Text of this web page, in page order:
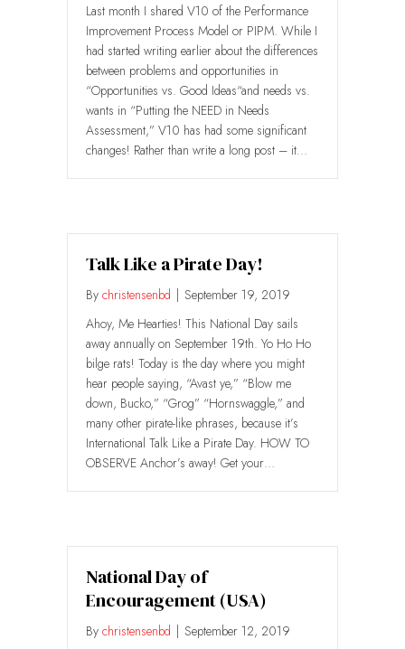
Last month I shared V10 of the Performance
Improvement Process Model or PIPM. While I
had started writing earlier about the differences
between problems and opportunities in
“Opportunities vs. Good Ideas“and needs vs.
wants in “Putting the NEED in Needs
Assessment,” V10 has had some significant
changes! Rather than write a long post – it…
Talk Like a Pirate Day!
By christensenbd | September 19, 2019
Ahoy, Me Hearties! This National Day sails
away annually on September 19th. Yo Ho Ho
bilge rats! Today is the day where you might
hear people saying, “Avast ye,” “Blow me
down, Bucko,” “Grog” “Hornswaggle,” and
many other pirate-like phrases, because it’s
International Talk Like a Pirate Day. HOW TO
OBSERVE Anchor’s away! Get your…
National Day of
Encouragement (USA)
By christensenbd | September 12, 2019